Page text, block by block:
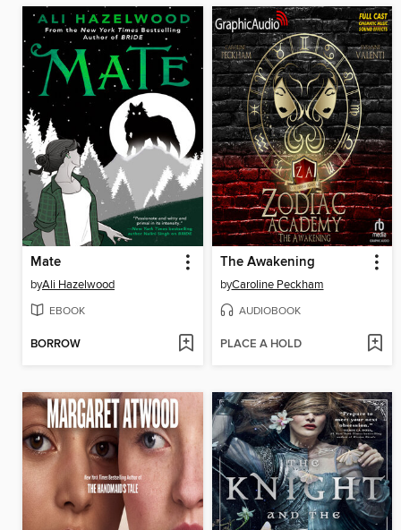
Mate
byAli Hazelwood
EBOOK
BORROW
The Awakening
byCaroline Peckham
AUDIOBOOK
PLACE A HOLD